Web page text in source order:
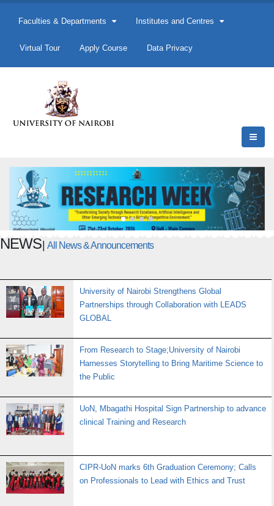
Faculties & Departments Institutes and Centres
Virtual Tour Apply Course Data Privacy
NEWS All News & Announcements
University of Nairobi Strengthens Global
Partnerships through Collaboration with LEADS
GLOBAL
From Research to Stage;University of Nairobi
Harnesses Storytelling to Bring Maritime Science to
the Public
UoN, Mbagathi Hospital Sign Partnership to advance
clinical Training and Research
CIPR-UoN marks 6th Graduation Ceremony; Calls
on Professionals to Lead with Ethics and Trust